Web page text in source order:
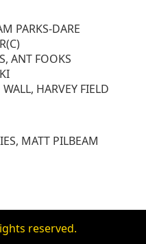
PARKS-DARE
ANT FOOKS
HARVEY FIELD
MATT PILBEAM
reserved.